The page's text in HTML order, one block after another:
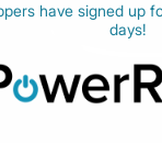
have signed up
days!